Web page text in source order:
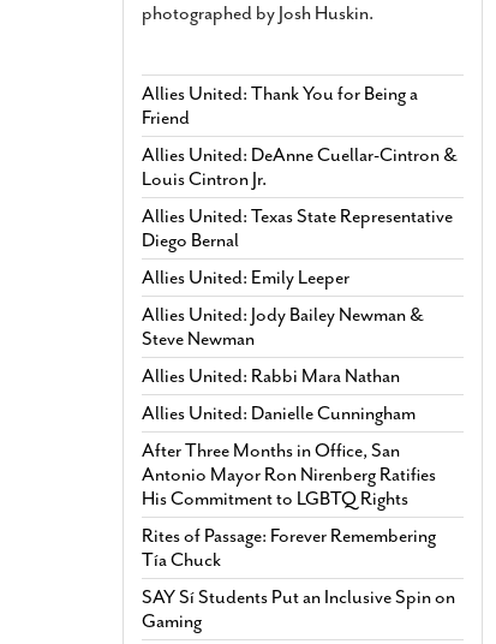
photographed by Josh Huskin.
Allies United: Thank You for Being a
Friend
Allies United: DeAnne Cuellar-Cintron &
Louis Cintron Jr.
Allies United: Texas State Representative
Diego Bernal
Allies United: Emily Leeper
Allies United: Jody Bailey Newman &
Steve Newman
Allies United: Rabbi Mara Nathan
Allies United: Danielle Cunningham
After Three Months in Office, San
Antonio Mayor Ron Nirenberg Ratifies
His Commitment to LGBTQ Rights
Rites of Passage: Forever Remembering
Tía Chuck
SAY Sí Students Put an Inclusive Spin on
Gaming